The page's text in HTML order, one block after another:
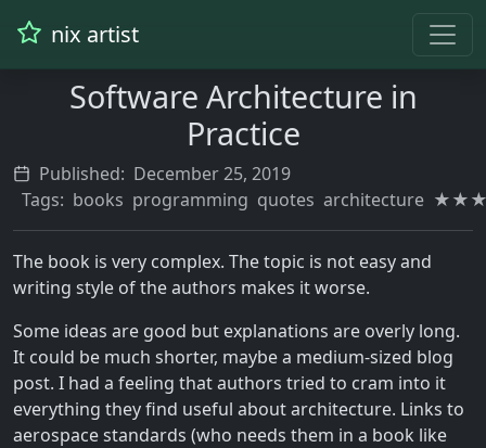
nix artist
Software Architecture in
Practice
Published: December 25, 2019
Tags: books programming quotes architecture
The book is very complex. The topic is not easy and
writing style of the authors makes it worse.
Some ideas are good but explanations are overly long.
It could be much shorter, maybe a medium-sized blog
post. I had a feeling that authors tried to cram into it
everything they find useful about architecture. Links to
aerospace standards (who needs them in a book like